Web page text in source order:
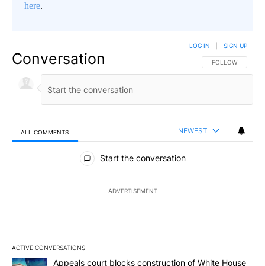
here.
Conversation FOLLOW THIS
FOLLOW
LOG IN SIGN UP
ALL COMMENTS NEWEST
All Comments
Start the conversation
ADVERTISEMENT
ACTIVE CONVERSATIONS
The following is a list of the most commented articles in the last
A trending article titled "Appeals court blocks construction of
Appeals court blocks construction of White House